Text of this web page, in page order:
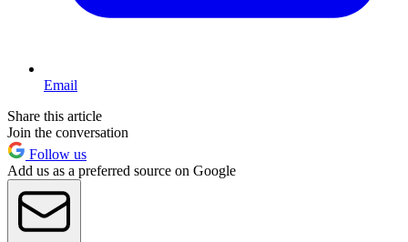
Email
Share this article
Join the conversation
Follow us
Add us as a preferred source on Google